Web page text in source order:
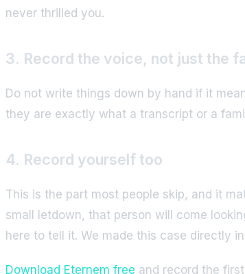
never thrilled you.
3. Record the voice, not just the
Do not write things down by hand if it
they are exactly what a transcript or a
4. Record yourself too
This is the part most people skip, and it
small letdown, that person will come
here to tell it. We made this case directly in
Download Eternem free and record the